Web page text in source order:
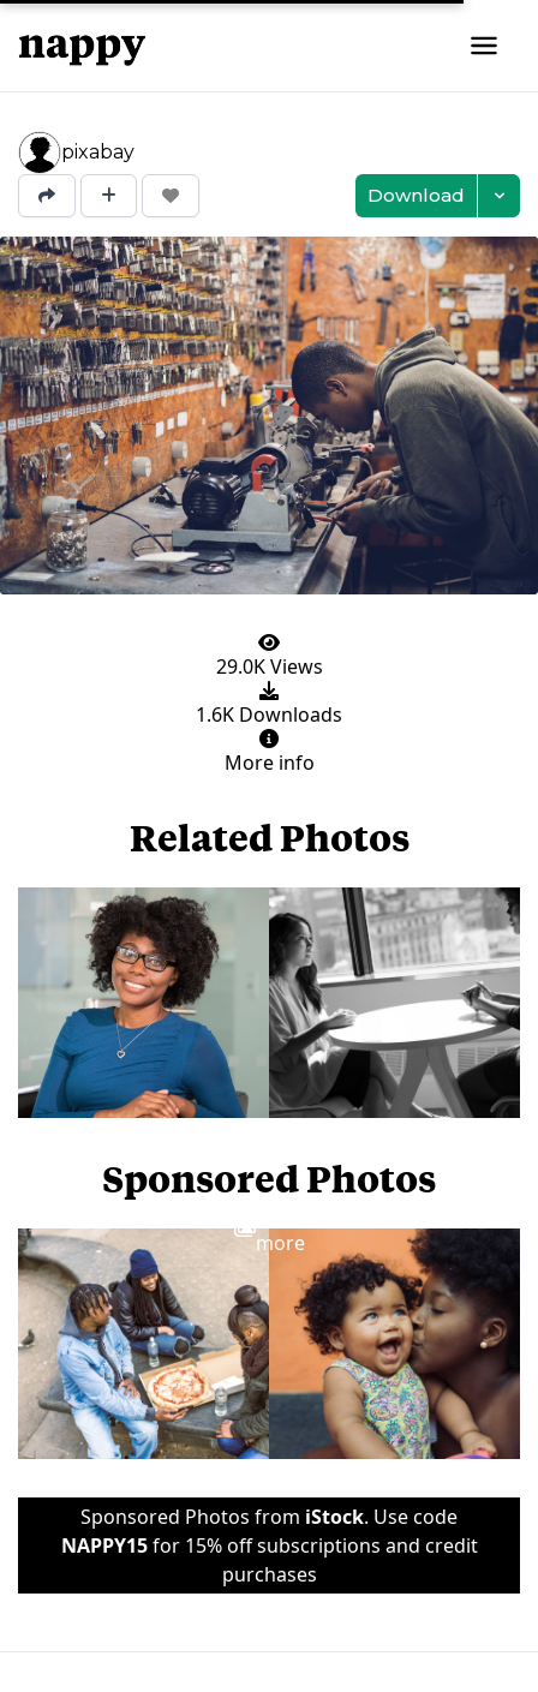
pixabay
Download
29.0K Views
1.6K Downloads
More info
Related Photos
Sponsored Photos
more
Sponsored Photos from iStock. Use code
NAPPY15for 15% off subscriptions and credit
purchases